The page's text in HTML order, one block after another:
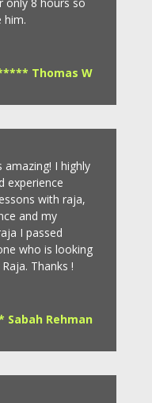
him.
Thomas W
I highly
experience
with raja,
and my
I passed
who is looking
Thanks !
Rehman